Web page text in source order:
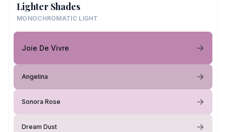
Lighter Shades
MONOCHROMATIC LIGHT
Joie De Vivre
Angelina
Sonora Rose
Dream Dust